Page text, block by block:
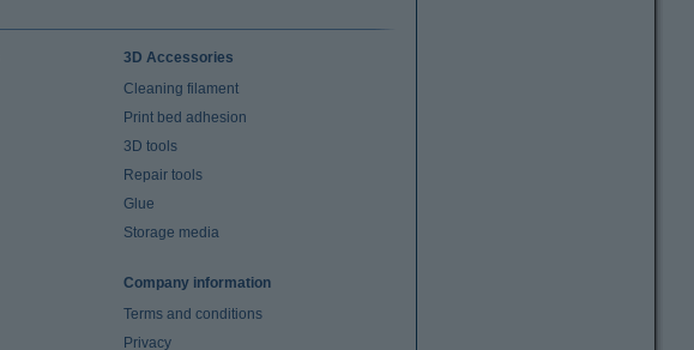
3D Accessories
Cleaning filament
Print bed adhesion
3D tools
Repair tools
Glue
Storage media
Company information
Terms and conditions
Privacy